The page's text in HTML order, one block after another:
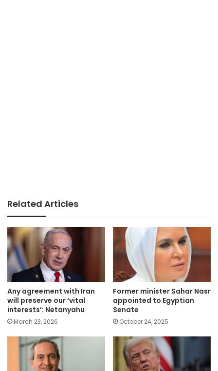
Related Articles
Any agreement with Iran
will preserve our ‘vital
interests’: Netanyahu
March 23, 2026
Former minister Sahar Nasr
appointed to Egyptian
Senate
October 24, 2025